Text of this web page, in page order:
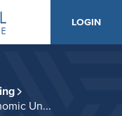
LOGIN
Un...